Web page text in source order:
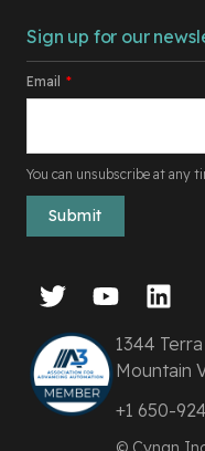
Sign up for our
Email *
You can unsubscribe at any
1344
Mountain
+1 650-